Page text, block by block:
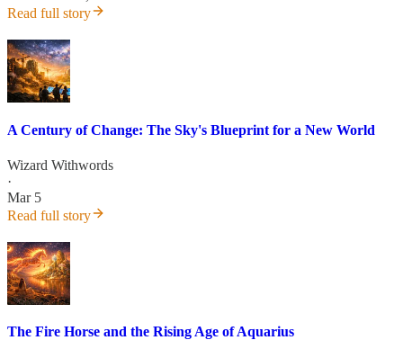
Read full story
A Century of Change: The Sky's Blueprint for a New World
Wizard Withwords
·
Mar 5
Read full story
The Fire Horse and the Rising Age of Aquarius